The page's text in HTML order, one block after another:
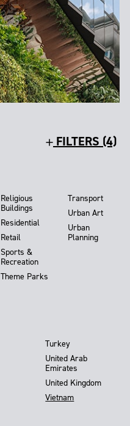
FILTERS (4)
Religious
Buildings
Residential
Retail
Sports &
Recreation
Theme Parks
Transport
Urban Art
Urban
Planning
Turkey
United Arab
Emirates
United Kingdom
Vietnam